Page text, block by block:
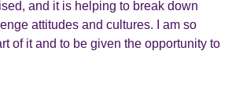
and it is helping to break down
attitudes and cultures. I am so
of it and to be given the opportunity to